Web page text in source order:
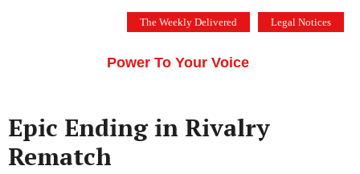
The Weekly Delivered Legal Notices
Power To Your Voice
Epic Ending in Rivalry
Rematch